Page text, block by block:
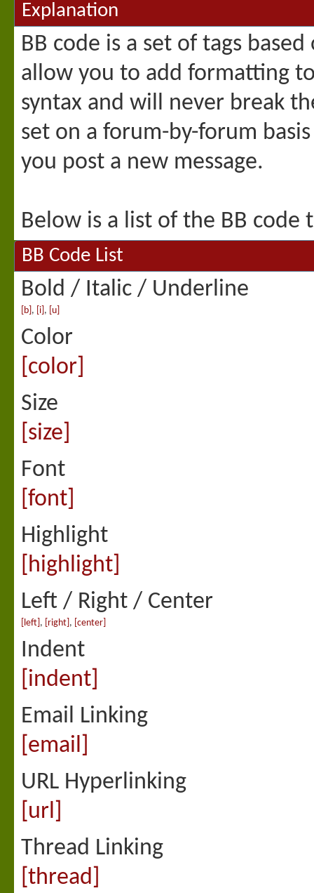
Explanation
BB code is a set of tags
allow you to add formatting
syntax and will never break
set on a forum-by-forum
you post a new message.
Below is a list of the BB code
BB Code List
Bold / Italic / Underline
[b] , [i] , [u]
Color
[color]
Size
[size]
Font
[font]
Highlight
[highlight]
Left / Right / Center
[left] , [right] , [center]
Indent
[indent]
Email Linking
[email]
URL Hyperlinking
[url]
Thread Linking
[thread]